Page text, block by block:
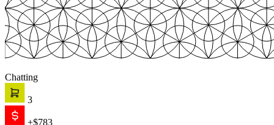
Chatting
3